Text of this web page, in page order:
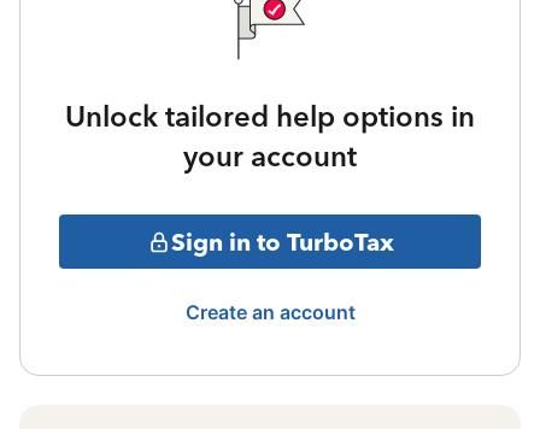
Unlock tailored help options in
your account
Sign in to TurboTax
Create an account